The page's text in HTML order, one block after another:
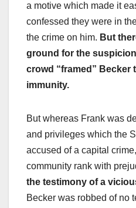
a motive which made it
confessed they were in
the crime on him. But
ground for the
crowd “framed” Becker
immunity.
But whereas Frank was
and privileges which the
accused of a capital
community rank with
the testimony of a
Becker was robbed of no